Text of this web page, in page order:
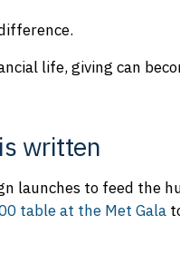
life, giving can
written
launches to feed the
table at the Met Gala